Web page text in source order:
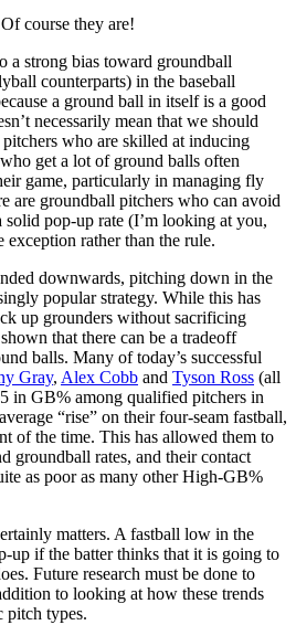
course they are!
a strong bias toward groundball
counterparts) in the baseball
a ground ball in itself is a good
necessarily mean that we should
who are skilled at inducing
get a lot of ground balls often
game, particularly in managing fly
are groundball pitchers who can avoid
pop-up rate (I’m looking at you,
exception rather than the rule.
downwards, pitching down in the
popular strategy. While this has
up grounders without sacrificing
that there can be a tradeoff
balls. Many of today’s successful
Gray, Alex Cobb and Tyson Ross (all
in GB% among qualified pitchers in
“rise” on their four-seam fastball,
of the time. This has allowed them to
groundball rates, and their contact
as poor as many other High-GB%
matters. A fastball low in the
up if the batter thinks that it is going to
Future research must be done to
to looking at how these trends
pitch types.